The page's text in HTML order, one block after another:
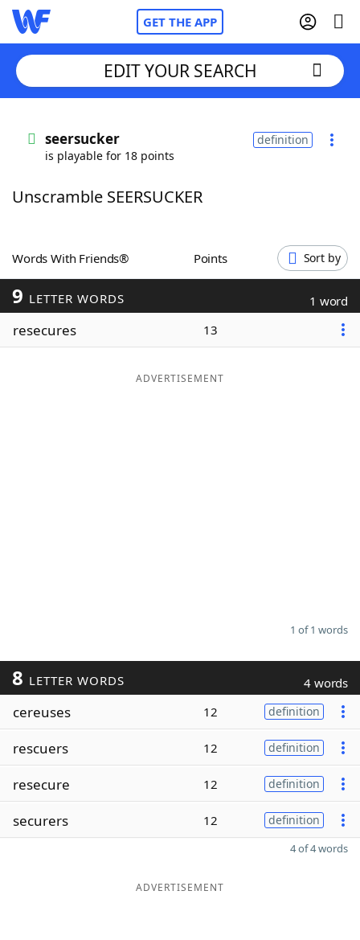
GET THE APP
Words With FriendsCheat
ScrabbleHelpers
Today's NYT Games
Maker
EDIT YOUR SEARCH
seersucker
is playable for 18 points
definition
Unscramble SEERSUCKER
Words With Friends® Points Sort by
9 LETTER WORDS 1 word
resecures 13
ADVERTISEMENT
1 of 1 words
8 LETTER WORDS 4 words
cereuses 12 definition
rescuers 12 definition
resecure 12 definition
securers 12 definition
4 of 4 words
ADVERTISEMENT